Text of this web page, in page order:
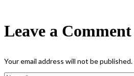
Leave a Comment
Your email address will not be published.